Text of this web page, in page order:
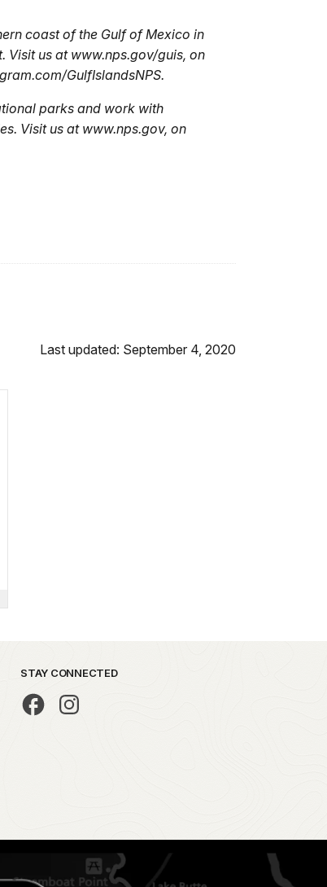
coast of the Gulf of Mexico in
Visit us at www.nps.gov/guis, on
GulfIslandsNPS.
parks and work with
Visit us at www.nps.gov, on
Last updated: September 4, 2020
STAY CONNECTED